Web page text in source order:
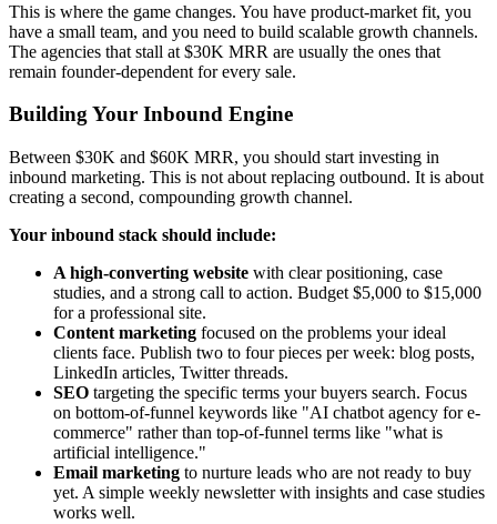
This is where the game changes. You have product-market fit, you
have a small team, and you need to build scalable growth channels.
The agencies that stall at $30K MRR are usually the ones that
remain founder-dependent for every sale.
Building Your Inbound Engine
Between $30K and $60K MRR, you should start investing in
inbound marketing. This is not about replacing outbound. It is about
creating a second, compounding growth channel.
Your inbound stack should include:
A high-converting website with clear positioning, case
studies, and a strong call to action. Budget $5,000 to $15,000
for a professional site.
Content marketing focused on the problems your ideal
clients face. Publish two to four pieces per week: blog posts,
LinkedIn articles, Twitter threads.
SEO targeting the specific terms your buyers search. Focus
on bottom-of-funnel keywords like "AI chatbot agency for e-
commerce" rather than top-of-funnel terms like "what is
artificial intelligence."
Email marketing to nurture leads who are not ready to buy
yet. A simple weekly newsletter with insights and case studies
works well.